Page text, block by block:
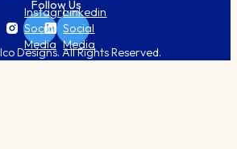
Follow Us
Instagram
Social
Media
Linkedin
Social
Media
Designs. All Rights Reserved.